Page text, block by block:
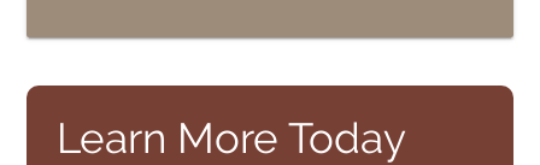
Learn More Today